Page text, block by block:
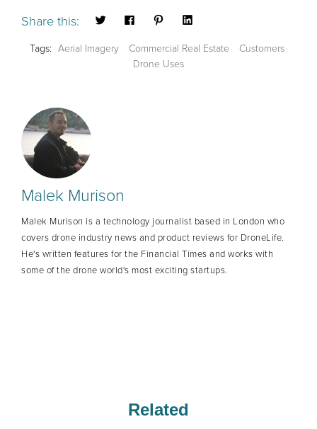
Share this:
Tags: Aerial Imagery Commercial Real Estate
Customers
Drone Uses
Malek Murison
Malek Murison is a technology journalist based in London who
covers drone industry news and product reviews for DroneLife.
He's written features for the Financial Times and works with
some of the drone world's most exciting startups.
Related